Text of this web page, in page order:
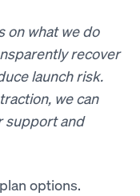
on what we do
recover
launch risk.
we can
support and
options.